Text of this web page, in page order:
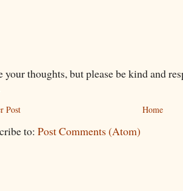
your thoughts, but please be kind and
Post Home
to: Post Comments (Atom)